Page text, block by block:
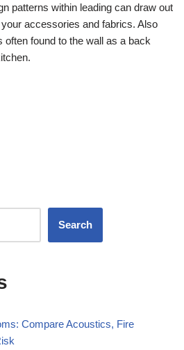
patterns within leading can draw out
accessories and fabrics. Also
often found to the wall as a back
Search
Compare Acoustics, Fire